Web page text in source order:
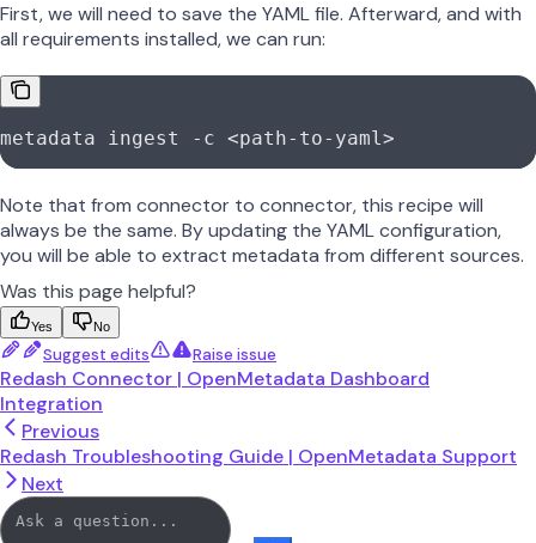
First, we will need to save the YAML file. Afterward, and with
all requirements installed, we can run:
metadata ingest -c <path-to-yaml>
Note that from connector to connector, this recipe will
always be the same. By updating the YAML configuration,
you will be able to extract metadata from different sources.
Was this page helpful?
Yes No
Suggest edits Raise issue
Redash Connector | OpenMetadata Dashboard
Integration
Previous
Redash Troubleshooting Guide | OpenMetadata Support
Next